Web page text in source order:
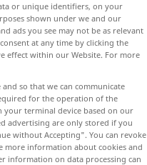
or unique identifiers, on your
shown under we and our
ads you see may not be as relevant
at any time by clicking the
effect within our Website. For more
so that we can communicate
for the operation of the
your terminal device based on our
advertising are only stored if you
without Accepting". You can revoke
information about cookies and
information on data processing can